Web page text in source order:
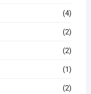
(4)
(2)
(2)
(1)
(2)